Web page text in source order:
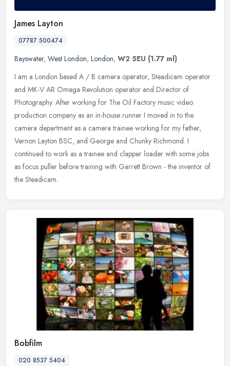
James Layton
07787 500474
Bayswater, West London, London, W2 5EU (1.77 ml)
I am a London based A / B camera operator, Steadicam operator
and MK-V AR Omega Revolution operator and Director of
Photography. After working for The Oil Factory music video
production company as an in-house runner I moved in to the
camera department as a camera trainee working for my father,
Vernon Layton BSC, and George and Chunky Richmond. I
continued to work as a trainee and clapper loader with some jobs
as focus puller before training with Garrett Brown - the inventor of
the Steadicam.
Bobfilm
020 8537 5404